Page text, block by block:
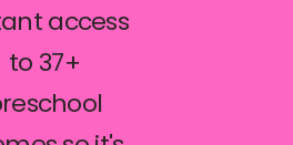
access
to 37+